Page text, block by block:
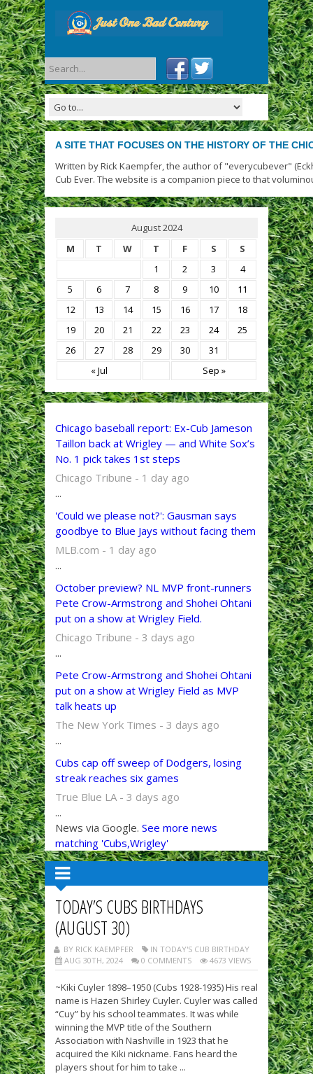
A SITE THAT FOCUSES ON THE HISTORY OF THE
Written by Rick Kaempfer, the author of "everycubever"
Cub Ever. The website is a companion piece to that
August 2024
M
T W T F S S
« Jul Sep »
1 2 3
4
5
6 7 8 9 10
11
12
13 14 15 16 17
18
19
20 21 22 23 24
25
26
27 28 29 30 31
Chicago baseball report: Ex-Cub Jameson
Taillon back at Wrigley — and White Sox’s
No. 1 pick takes 1st steps
Chicago Tribune - 1 day ago
...
'Could we please not?': Gausman says
goodbye to Blue Jays without facing them
MLB.com - 1 day ago
...
October preview? NL MVP front-runners
Pete Crow-Armstrong and Shohei Ohtani
put on a show at Wrigley Field.
Chicago Tribune - 3 days ago
...
Pete Crow-Armstrong and Shohei Ohtani
put on a show at Wrigley Field as MVP
talk heats up
The New York Times - 3 days ago
...
Cubs cap off sweep of Dodgers, losing
streak reaches six games
True Blue LA - 3 days ago
...
News via Google. See more news
matching 'Cubs,Wrigley'
TODAY’S CUBS BIRTHDAYS
(AUGUST 30)
BY RICK KAEMPFER
IN TODAY'S CUB BIRTHDAY
AUG 30TH, 2024
0 COMMENTS 4673 VIEWS
~Kiki Cuyler 1898–1950 (Cubs 1928-1935) His real
name is Hazen Shirley Cuyler. Cuyler was called
“Cuy” by his school teammates. It was while
winning the MVP title of the Southern
Association with Nashville in 1923 that he
acquired the Kiki nickname. Fans heard the
players shout for him to take ...